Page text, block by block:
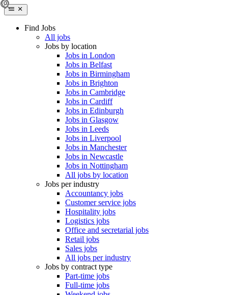
Find Jobs
All jobs
Jobs by location
Jobs in London
Jobs in Belfast
Jobs in Birmingham
Jobs in Brighton
Jobs in Cambridge
Jobs in Cardiff
Jobs in Edinburgh
Jobs in Glasgow
Jobs in Leeds
Jobs in Liverpool
Jobs in Manchester
Jobs in Newcastle
Jobs in Nottingham
All jobs by location
Jobs per industry
Accountancy jobs
Customer service jobs
Hospitality jobs
Logistics jobs
Office and secretarial jobs
Retail jobs
Sales jobs
All jobs per industry
Jobs by contract type
Part-time jobs
Full-time jobs